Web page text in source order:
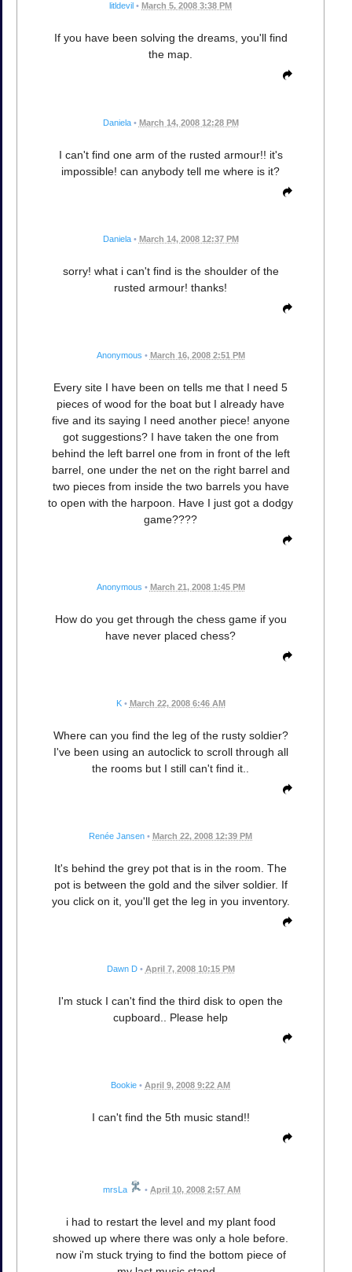
litldevil • March 5, 2008 3:38 PM
If you have been solving the dreams, you'll find
the map.
Daniela • March 14, 2008 12:28 PM
I can't find one arm of the rusted armour!! it's
impossible! can anybody tell me where is it?
Daniela • March 14, 2008 12:37 PM
sorry! what i can't find is the shoulder of the
rusted armour! thanks!
Anonymous • March 16, 2008 2:51 PM
Every site I have been on tells me that I need 5
pieces of wood for the boat but I already have
five and its saying I need another piece! anyone
got suggestions? I have taken the one from
behind the left barrel one from in front of the left
barrel, one under the net on the right barrel and
two pieces from inside the two barrels you have
to open with the harpoon. Have I just got a dodgy
game????
Anonymous • March 21, 2008 1:45 PM
How do you get through the chess game if you
have never placed chess?
K • March 22, 2008 6:46 AM
Where can you find the leg of the rusty soldier?
I've been using an autoclick to scroll through all
the rooms but I still can't find it..
Renée Jansen • March 22, 2008 12:39 PM
It's behind the grey pot that is in the room. The
pot is between the gold and the silver soldier. If
you click on it, you'll get the leg in you inventory.
Dawn D • April 7, 2008 10:15 PM
I'm stuck I can't find the third disk to open the
cupboard.. Please help
Bookie • April 9, 2008 9:22 AM
I can't find the 5th music stand!!
mrsLa • April 10, 2008 2:57 AM
i had to restart the level and my plant food
showed up where there was only a hole before.
now i'm stuck trying to find the bottom piece of